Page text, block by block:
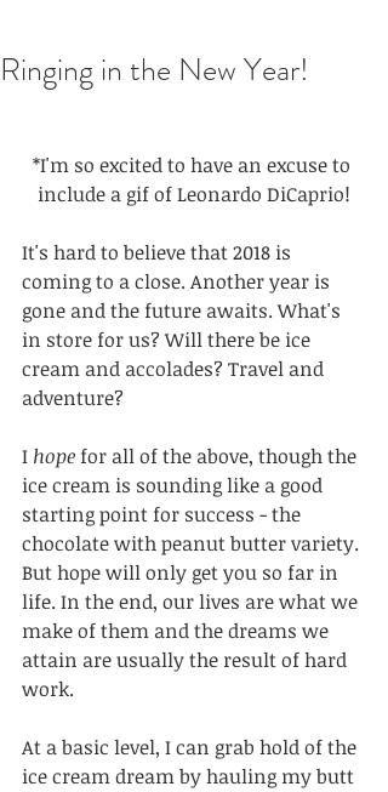
Ringing in the New Year!
*I'm so excited to have an excuse to
include a gif of Leonardo DiCaprio!
It's hard to believe that 2018 is
coming to a close. Another year is
gone and the future awaits. What's
in store for us? Will there be ice
cream and accolades? Travel and
adventure?
I hope for all of the above, though the
ice cream is sounding like a good
starting point for success - the
chocolate with peanut butter variety.
But hope will only get you so far in
life. In the end, our lives are what we
make of them and the dreams we
attain are usually the result of hard
work.
At a basic level, I can grab hold of the
ice cream dream by hauling my butt